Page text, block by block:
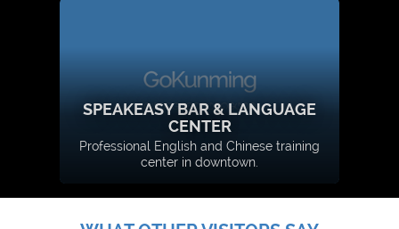
SPEAKEASY BAR & LANGUAGE
CENTER
Professional English and Chinese training
center in downtown.